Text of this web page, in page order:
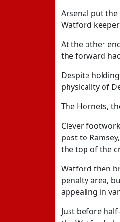
Arsenal put
Watford
At the other
the forward
Despite
physicality of
The Hornets,
Clever
post to
the top of the
Watford then
penalty area,
appealing in
Just before